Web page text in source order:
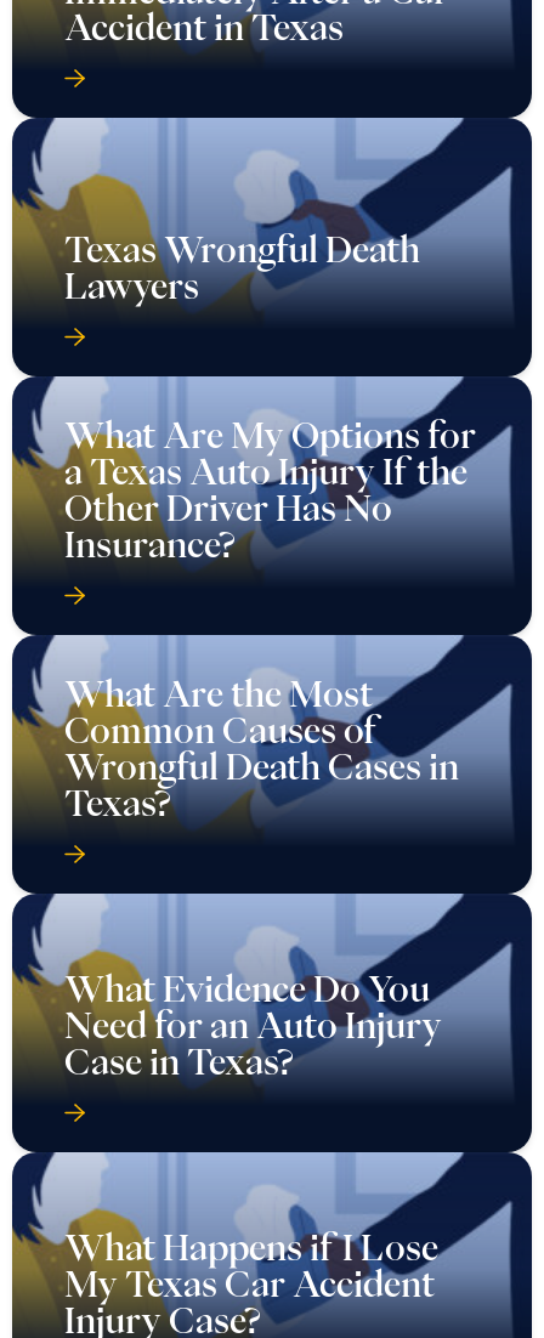
Accident in Texas
Texas Wrongful Death
Lawyers
What Are My Options for
a Texas Auto Injury If the
Other Driver Has No
Insurance?
What Are the Most
Common Causes of
Wrongful Death Cases in
Texas?
What Evidence Do You
Need for an Auto Injury
Case in Texas?
What Happens if I Lose
My Texas Car Accident
Injury Case?